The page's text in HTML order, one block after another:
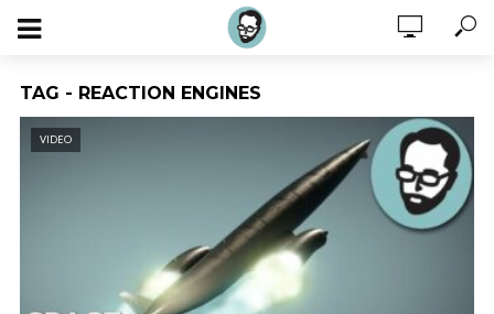
TAG - REACTION ENGINES
VIDEO